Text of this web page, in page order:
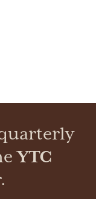
YTC